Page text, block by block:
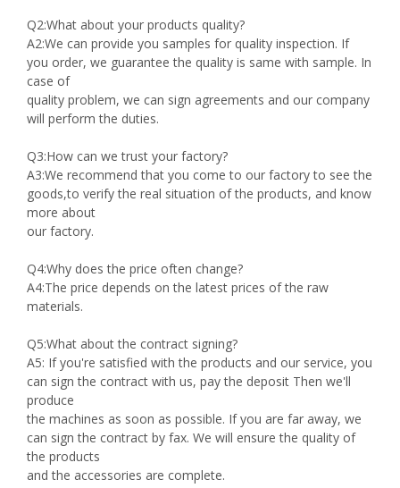
Q2:What about your products quality?
A2:We can provide you samples for quality inspection. If
you order, we guarantee the quality is same with sample. In
case of
quality problem, we can sign agreements and our company
will perform the duties.
Q3:How can we trust your factory?
A3:We recommend that you come to our factory to see the
goods,to verify the real situation of the products, and know
more about
our factory.
Q4:Why does the price often change?
A4:The price depends on the latest prices of the raw
materials.
Q5:What about the contract signing?
A5: If you're satisfied with the products and our service, you
can sign the contract with us, pay the deposit Then we'll
produce
the machines as soon as possible. If you are far away, we
can sign the contract by fax. We will ensure the quality of
the products
and the accessories are complete.